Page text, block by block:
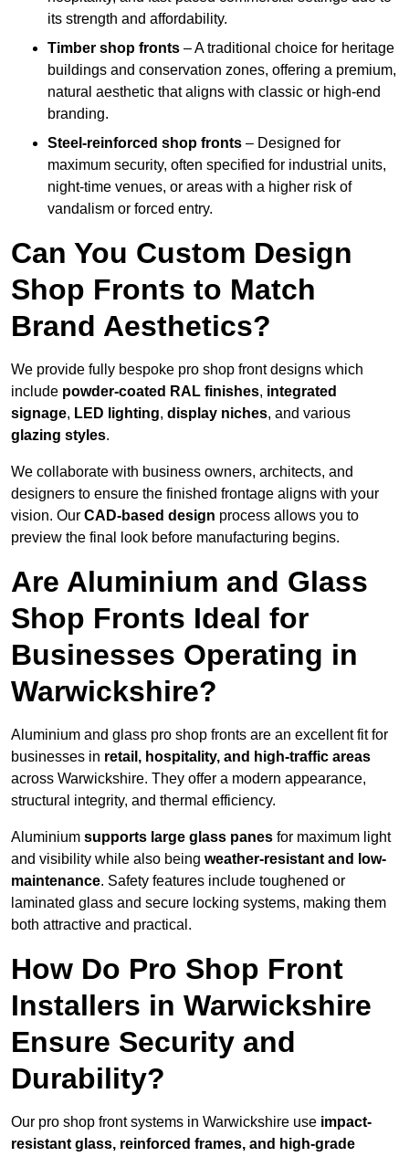
its strength and affordability.
Timber shop fronts – A traditional choice for heritage
buildings and conservation zones, offering a premium,
natural aesthetic that aligns with classic or high-end
branding.
Steel-reinforced shop fronts – Designed for
maximum security, often specified for industrial units,
night-time venues, or areas with a higher risk of
vandalism or forced entry.
Can You Custom Design
Shop Fronts to Match
Brand Aesthetics?
We provide fully bespoke pro shop front designs which
include powder-coated RAL finishes, integrated
signage, LED lighting, display niches, and various
glazing styles.
We collaborate with business owners, architects, and
designers to ensure the finished frontage aligns with your
vision. Our CAD-based design process allows you to
preview the final look before manufacturing begins.
Are Aluminium and Glass
Shop Fronts Ideal for
Businesses Operating in
Warwickshire?
Aluminium and glass pro shop fronts are an excellent fit for
businesses in retail, hospitality, and high-traffic areas
across Warwickshire. They offer a modern appearance,
structural integrity, and thermal efficiency.
Aluminium supports large glass panes for maximum light
and visibility while also being weather-resistant and low-
maintenance. Safety features include toughened or
laminated glass and secure locking systems, making them
both attractive and practical.
How Do Pro Shop Front
Installers in Warwickshire
Ensure Security and
Durability?
Our pro shop front systems in Warwickshire use impact-
resistant glass, reinforced frames, and high-grade